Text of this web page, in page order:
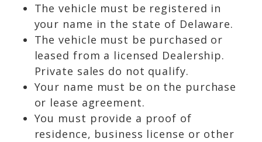
The vehicle must be registered in
your name in the state of Delaware.
The vehicle must be purchased or
leased from a licensed Dealership.
Private sales do not qualify.
Your name must be on the purchase
or lease agreement.
You must provide a proof of
residence, business license or other